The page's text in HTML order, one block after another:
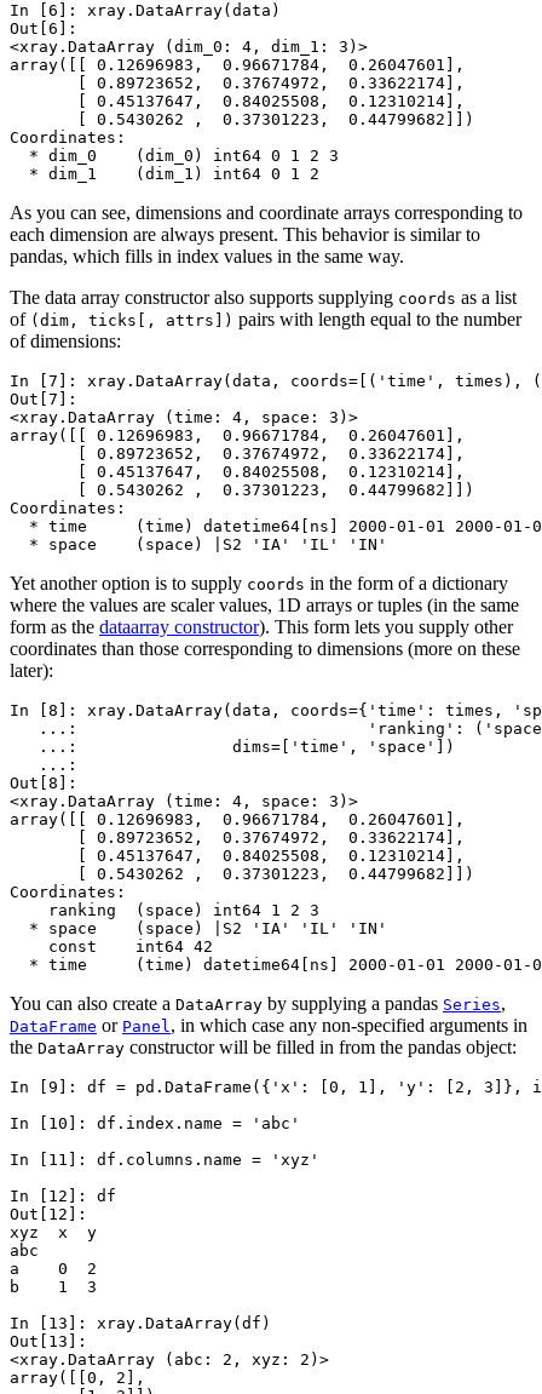
In [6]: xray . DataArray( data )
Out[6]:
<xray.DataArray (dim_0: 4, dim_1: 3)>
array([[ 0.12696983,  0.96671784,  0.26047601],
       [ 0.89723652,  0.37674972,  0.33622174],
       [ 0.45137647,  0.84025508,  0.12310214],
       [ 0.5430262 ,  0.37301223,  0.44799682]])
Coordinates:
  * dim_0    (dim_0) int64 0 1 2 3
  * dim_1    (dim_1) int64 0 1 2
As you can see, dimensions and coordinate arrays corresponding to
each dimension are always present. This behavior is similar to
pandas, which fills in index values in the same way.
The data array constructor also supports supplying coords as a list
of (dim, ticks[, attrs]) pairs with length equal to the number
of dimensions:
In [7]: xray . DataArray( data , coords= [( 'time' , times ),
(
Out[7]:
<xray.DataArray (time: 4, space: 3)>
array([[ 0.12696983,  0.96671784,  0.26047601],
       [ 0.89723652,  0.37674972,  0.33622174],
       [ 0.45137647,  0.84025508,  0.12310214],
       [ 0.5430262 ,  0.37301223,  0.44799682]])
Coordinates:
* time     (time) datetime64[ns] 2000-01-01 2000-01-
  * space    (space) |S2 'IA' 'IL' 'IN'
Yet another option is to supply coords in the form of a dictionary
where the values are scaler values, 1D arrays or tuples (in the same
form as the dataarray constructor). This form lets you supply other
coordinates than those corresponding to dimensions (more on these
later):
In [8]: xray . DataArray( data , coords={ 'time' : times ,
   ...:
'ranking' : (
   ...:
dims= 'time' , 'space'
])
   ...:
Out[8]:
<xray.DataArray (time: 4, space: 3)>
array([[ 0.12696983,  0.96671784,  0.26047601],
       [ 0.89723652,  0.37674972,  0.33622174],
       [ 0.45137647,  0.84025508,  0.12310214],
       [ 0.5430262 ,  0.37301223,  0.44799682]])
Coordinates:
    ranking  (space) int64 1 2 3
  * space    (space) |S2 'IA' 'IL' 'IN'
    const    int64 42
* time     (time) datetime64[ns] 2000-01-01 2000-01-
You can also create a DataArray by supplying a pandas Series,
DataFrame or Panel, in which case any non-specified arguments in
the DataArray constructor will be filled in from the pandas object:
In [9]: df = pd . DataFrame ({ 'x' : 0 , 1 ], 'y' : 2 , 3 ]},
In [10]: df . index . name =
'abc'
In [11]: df . columns . name =
'xyz'
In [12]: df
Out[12]:
xyz  x  y
abc
a    0  2
b    1  3
In [13]: xray . DataArray( df )
Out[13]:
<xray.DataArray (abc: 2, xyz: 2)>
array([[0, 2],